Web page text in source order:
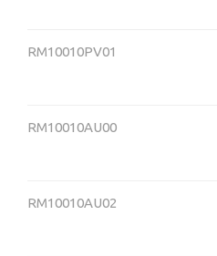
RM10010PV01
RM10010AU00
RM10010AU02